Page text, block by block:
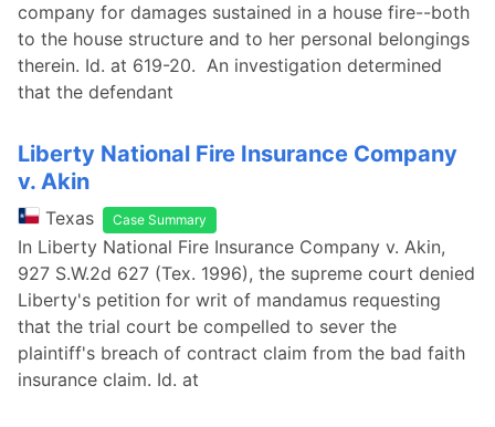
company for damages sustained in a house fire--both
to the house structure and to her personal belongings
therein. Id. at 619-20. An investigation determined
that the defendant
Liberty National Fire Insurance Company
v. Akin
Texas Case Summary
In Liberty National Fire Insurance Company v. Akin,
927 S.W.2d 627 (Tex. 1996), the supreme court denied
Liberty's petition for writ of mandamus requesting
that the trial court be compelled to sever the
plaintiff's breach of contract claim from the bad faith
insurance claim. Id. at